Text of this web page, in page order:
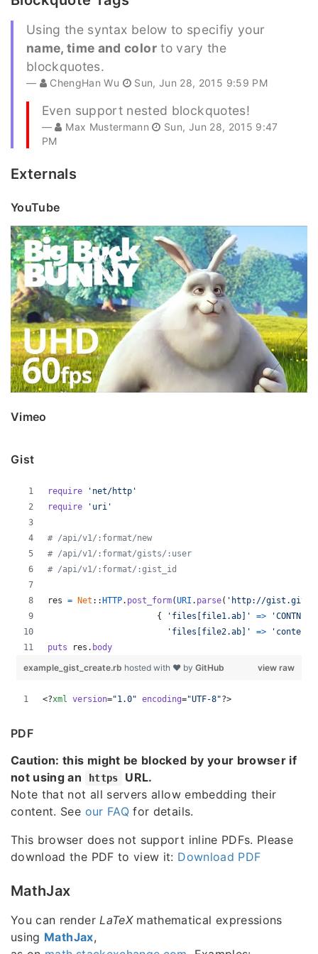
Using the syntax below to specifiy your
name, time and colorto vary the
blockquotes.
ChengHan Wu Sun, Jun 28, 2015 9:59 PM
Even support nested blockquotes!
Max Mustermann
Sun, Jun 28, 2015 9:47
PM
Externals
YouTube
Vimeo
Gist
PDF
Caution: this might be blocked by your browser if
not using an
https
URL.
Note that not all servers allow embedding their
content. See our FAQ for details.
This browser does not support inline PDFs. Please
download the PDF to view it: Download PDF
MathJax
You can renderLaTeXmathematical expressions
using MathJax,